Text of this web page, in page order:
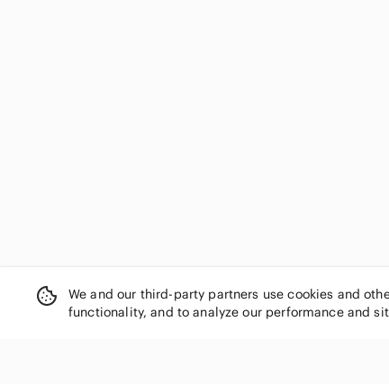
We and our third-party partners use cookies and
functionality, and to analyze our performance and